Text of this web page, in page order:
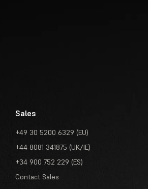
Sales
+49 30 5200 6329 (EU)
+44 8081 341875 (UK/IE)
+34 900 752 229 (ES)
Contact Sales